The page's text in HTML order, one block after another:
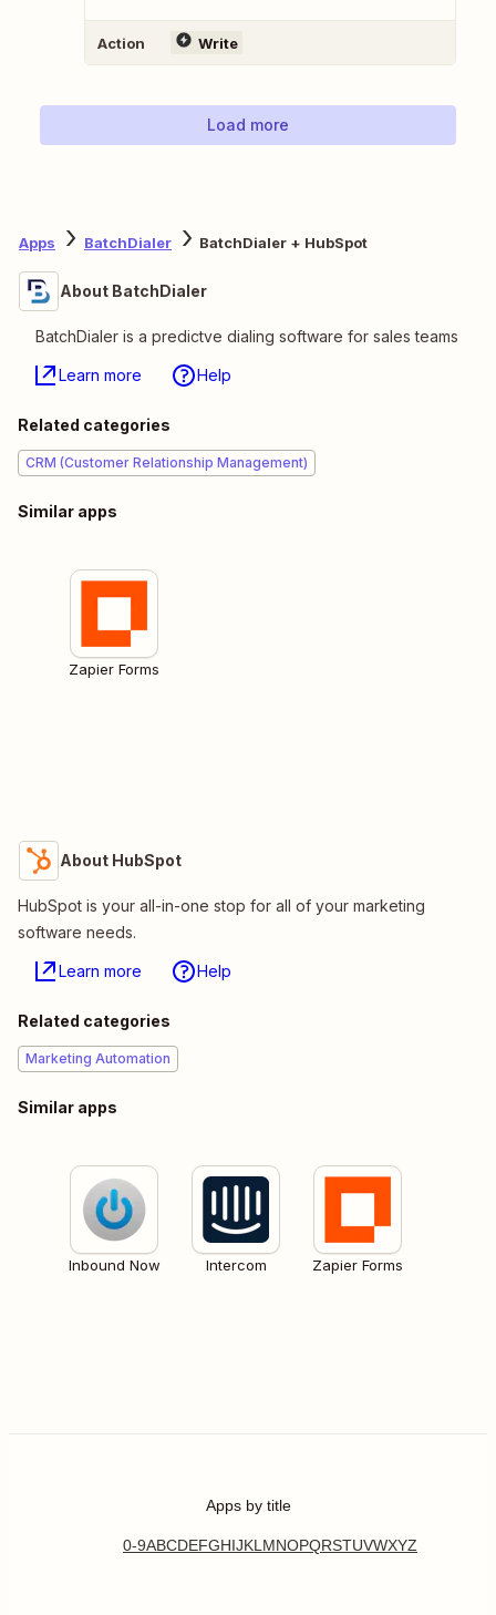
Action Write
Load more
Apps BatchDialer BatchDialer + HubSpot
About BatchDialer
BatchDialer is a predictve dialing software for sales teams
Learn more Help
Related categories
CRM (Customer Relationship Management)
Similar apps
Zapier Forms
About HubSpot
HubSpot is your all-in-one stop for all of your marketing
software needs.
Learn more Help
Related categories
Marketing Automation
Similar apps
Inbound Now Intercom Zapier Forms
Apps by title
0-9ABCDEFGHIJKL MNOPQRSTUVWXYZ